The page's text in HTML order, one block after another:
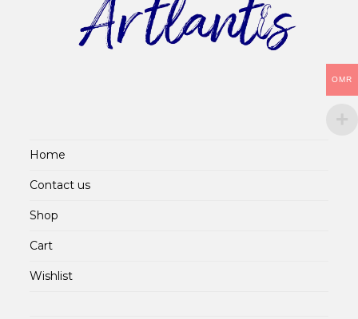
Home
Contact us
Shop
Cart
Wishlist
OMR